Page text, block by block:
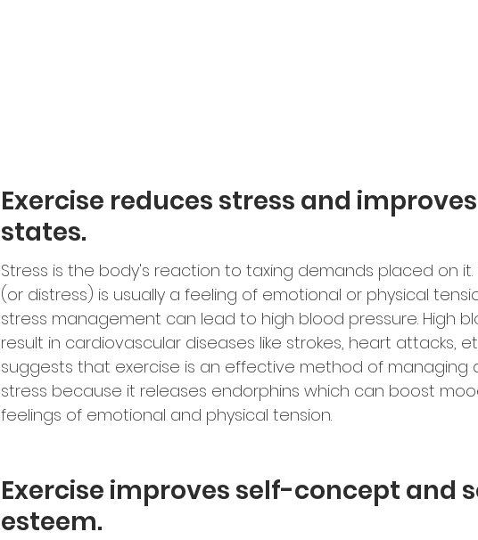
Exercise reduces stress and
states.
Stress is the body's reaction to taxing demands placed on it.
(or distress) is usually a feeling of emotional or physical
stress management can lead to high blood pressure. High
result in cardiovascular diseases like strokes, heart attacks,
suggests that exercise is an effective method of managing
stress because it releases endorphins which can boost
feelings of emotional and physical tension.
Exercise improves self-concept and
esteem.